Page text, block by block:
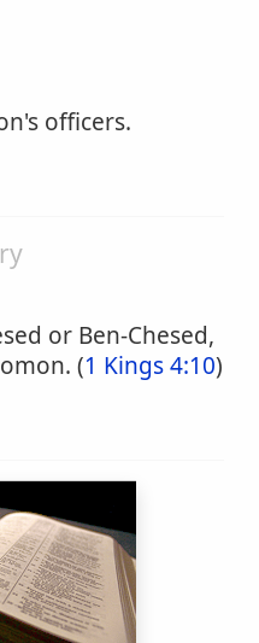
officers.
or Ben-Chesed,
(1 Kings 4:10)